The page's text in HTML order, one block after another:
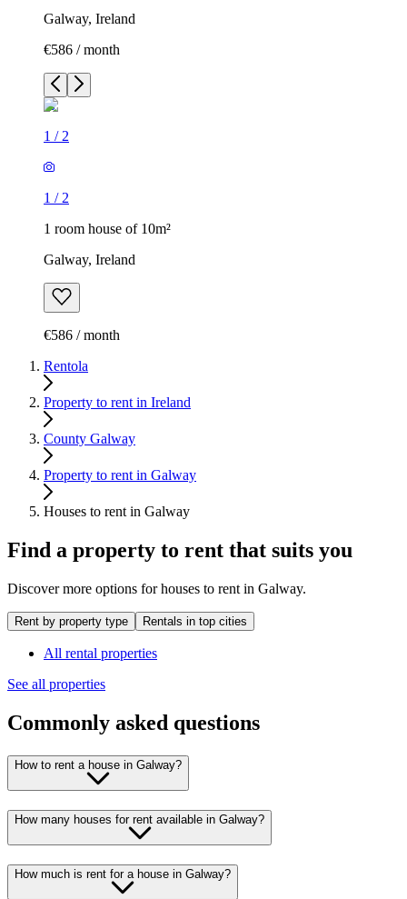
Galway, Ireland
€586 / month
1 /2
1 /2
1 room house of 10m²
Galway, Ireland
€586 / month
Rentola
Property to rent in Ireland
County Galway
Property to rent in Galway
Houses to rent in Galway
Find a property to rent that suits you
Discover more options for houses to rent in Galway.
Rent by property type Rentals in top cities
All rental properties
See all properties
Commonly asked questions
How to rent a house in Galway?
How many houses for rent available in Galway?
How much is rent for a house in Galway?